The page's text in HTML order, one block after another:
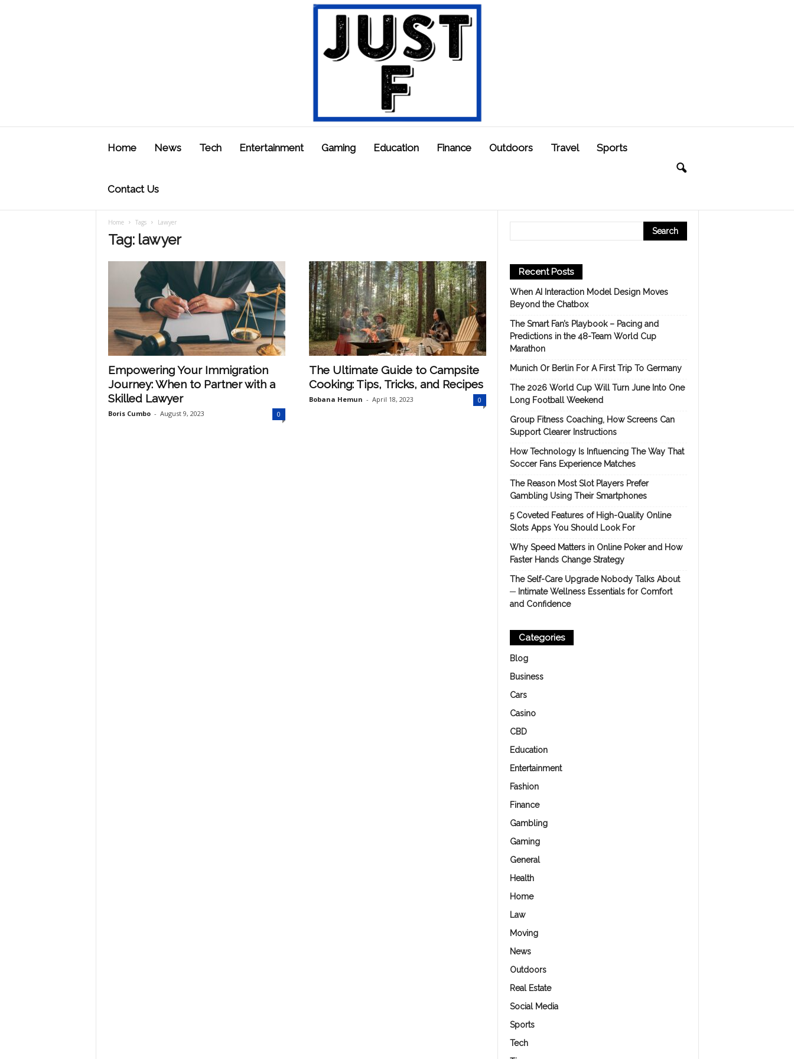
Home News Tech Entertainment Gaming Education Finance Outdoors Travel Sports
Contact Us
Home Tags Lawyer
Tag: lawyer
Empowering Your Immigration
Journey: When to Partner with a
Skilled Lawyer
Boris Cumbo - August 9, 2023 0
The Ultimate Guide to Campsite
Cooking: Tips, Tricks, and Recipes
Bobana Hemun - April 18, 2023 0
Recent Posts
When AI Interaction Model Design Moves
Beyond the Chatbox
The Smart Fan’s Playbook – Pacing and
Predictions in the 48-Team World Cup
Marathon
Munich Or Berlin For A First Trip To Germany
The 2026 World Cup Will Turn June Into One
Long Football Weekend
Group Fitness Coaching, How Screens Can
Support Clearer Instructions
How Technology Is Influencing The Way That
Soccer Fans Experience Matches
The Reason Most Slot Players Prefer
Gambling Using Their Smartphones
5 Coveted Features of High-Quality Online
Slots Apps You Should Look For
Why Speed Matters in Online Poker and How
Faster Hands Change Strategy
The Self-Care Upgrade Nobody Talks About
─ Intimate Wellness Essentials for Comfort
and Confidence
Categories
Blog
Business
Cars
Casino
CBD
Education
Entertainment
Fashion
Finance
Gambling
Gaming
General
Health
Home
Law
Moving
News
Outdoors
Real Estate
Social Media
Sports
Tech